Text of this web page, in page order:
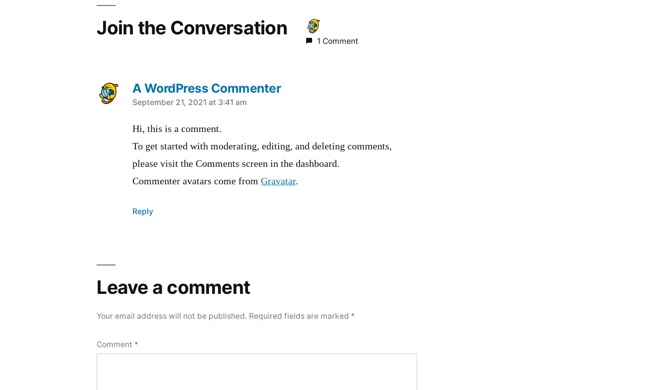
Join the Conversation
1 Comment
A WordPress Commenter
says:
September 21, 2021 at 3:41 am
Hi, this is a comment.
To get started with moderating, editing, and deleting comments,
please visit the Comments screen in the dashboard.
Commenter avatars come from Gravatar.
Reply
Leave
a
Your email address will not be published. Required fields are marked *
Comment *
Leave a comment